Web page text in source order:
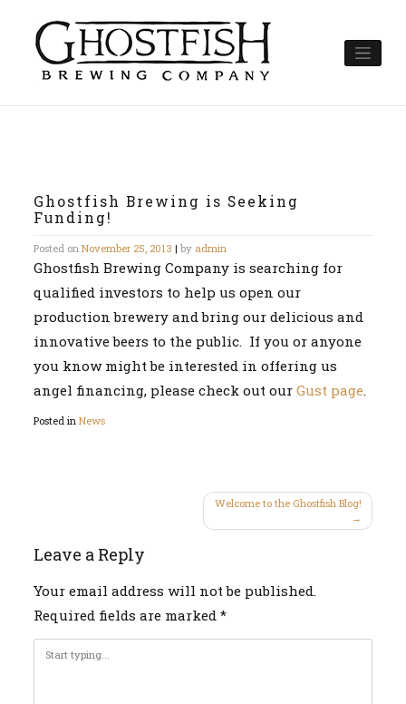
content
Ghostfish Brewing is Seeking
Funding!
Posted onNovember 25, 2013 |by admin
Ghostfish Brewing Company is searching for
qualified investors to help us open our
production brewery and bring our delicious and
innovative beers to the public. If you or anyone
you know might be interested in offering us
angel financing, please check out ourGust page.
Posted inNews
Welcome to the Ghostfish Blog!
Leave a Reply
Your email address will not be published.
Required fields are marked*